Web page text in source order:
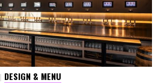
DESIGN & MENU